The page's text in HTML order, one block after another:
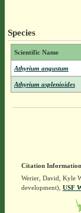
Species
Scientific Name
Athyrium angustum
Athyrium asplenioides
Citation
Werier, David, Kyle
development), USF